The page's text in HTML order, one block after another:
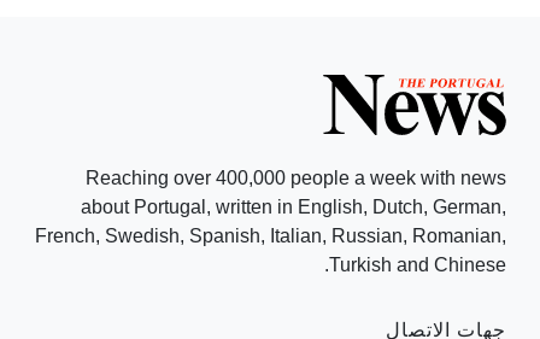
Reaching over 400,000 people a week with news
about Portugal, written in English, Dutch, German,
French, Swedish, Spanish, Italian, Russian, Romanian,
Turkish and Chinese.
جهات الاتصال